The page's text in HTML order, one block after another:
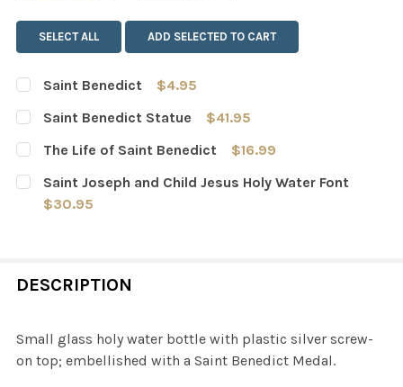
SELECT ALL ADD SELECTED TO CART
Saint Benedict
$4.95
CURRENT
STOCK:
QUANTITY:
DECREASE QUANTITY OF SAINT BENEDICT
Saint Benedict Statue
$41.95
CURRENT
STOCK:
QUANTITY:
DECREASE QUANTITY OF SAINT BENEDICT STATUE
The Life of Saint Benedict
$16.99
CURRENT
STOCK:
QUANTITY:
DECREASE QUANTITY OF THE LIFE OF SAINT BENEDICT
Saint Joseph and Child Jesus Holy Water Font
$30.95
DESCRIPTION
Small glass holy water bottle with plastic silver screw-
on top; embellished with a Saint Benedict Medal.